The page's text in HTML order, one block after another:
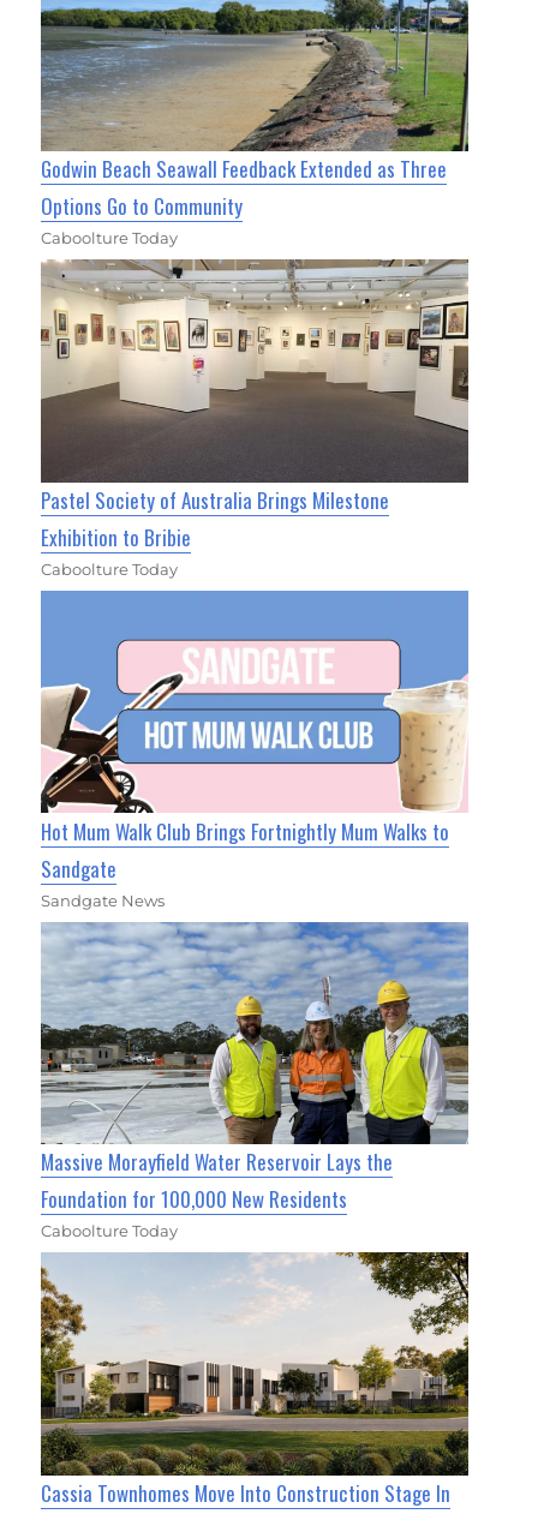
Godwin Beach Seawall Feedback Extended as Three
Options Go to Community
Caboolture Today
Pastel Society of Australia Brings Milestone
Exhibition to Bribie
Caboolture Today
Hot Mum Walk Club Brings Fortnightly Mum Walks to
Sandgate
Sandgate News
Massive Morayfield Water Reservoir Lays the
Foundation for 100,000 New Residents
Caboolture Today
Cassia Townhomes Move Into Construction Stage In